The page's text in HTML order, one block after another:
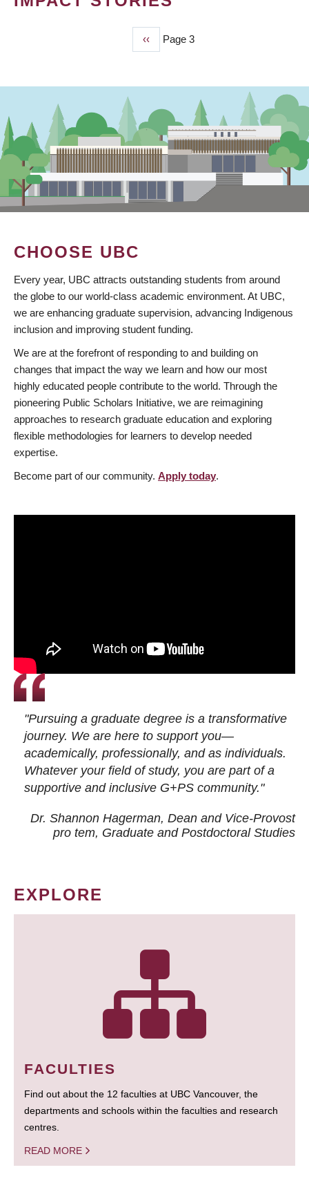
Previous
page
‹‹ Page 3
CHOOSE UBC
Every year, UBC attracts outstanding students from around
the globe to our world-class academic environment. At UBC,
we are enhancing graduate supervision, advancing Indigenous
inclusion and improving student funding.
We are at the forefront of responding to and building on
changes that impact the way we learn and how our most
highly educated people contribute to the world. Through the
pioneering Public Scholars Initiative, we are reimagining
approaches to research graduate education and exploring
flexible methodologies for learners to develop needed
expertise.
Become part of our community. Apply today.
"Pursuing a graduate degree is a transformative
journey. We are here to support you—
academically, professionally, and as individuals.
Whatever your field of study, you are part of a
supportive and inclusive G+PS community."
Dr. Shannon Hagerman, Dean and Vice-Provost
pro tem, Graduate and Postdoctoral Studies
EXPLORE
FACULTIES
Find out about the 12 faculties at UBC Vancouver, the
departments and schools within the faculties and research
centres.
READ MORE